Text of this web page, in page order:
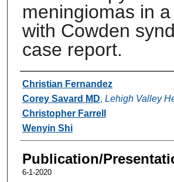
meningiomas in
with Cowden
case report.
Authors
Christian Fernandez
Corey Savard MD, Lehigh Valley
Christopher Farrell
Wenyin Shi
Publication/
6-1-2020